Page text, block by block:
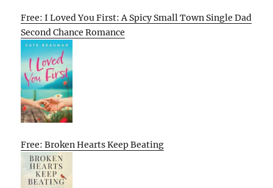
Free: I Loved You First: A Spicy Small Town Single Dad
Second Chance Romance
Free: Broken Hearts Keep Beating